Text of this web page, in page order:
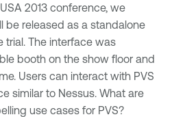
2013 conference, we
be released as a standalone
trial. The interface was
booth on the show floor and
Users can interact with PVS
similar to Nessus. What are
use cases for PVS?